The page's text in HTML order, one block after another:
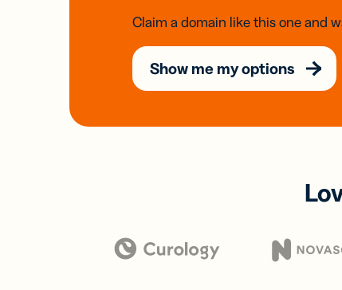
Claim a domain like this one and
Show me my options